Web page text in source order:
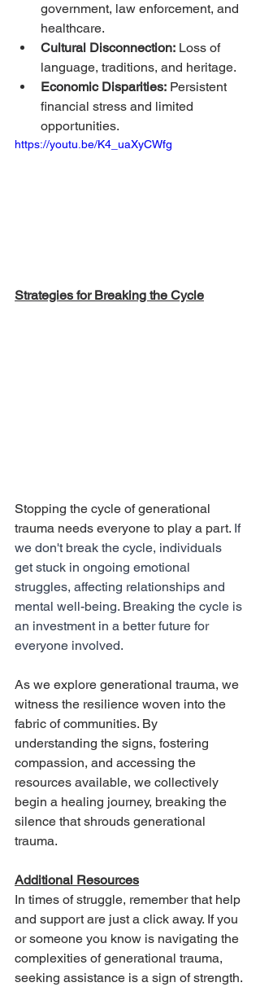
government, law enforcement, and
healthcare.
Cultural Disconnection: Loss of
language, traditions, and heritage.
Economic Disparities: Persistent
financial stress and limited
opportunities.
https://youtu.be/K4_uaXyCWfg
Strategies for Breaking the Cycle
Stopping the cycle of generational
trauma needs everyone to play a part. If
we don't break the cycle, individuals
get stuck in ongoing emotional
struggles, affecting relationships and
mental well-being. Breaking the cycle is
an investment in a better future for
everyone involved.
As we explore generational trauma, we
witness the resilience woven into the
fabric of communities. By
understanding the signs, fostering
compassion, and accessing the
resources available, we collectively
begin a healing journey, breaking the
silence that shrouds generational
trauma.
Additional Resources
In times of struggle, remember that help
and support are just a click away. If you
or someone you know is navigating the
complexities of generational trauma,
seeking assistance is a sign of strength.